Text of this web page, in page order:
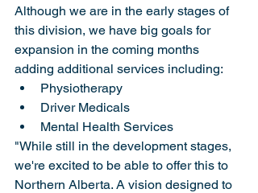
Although we are in the early stages of
this division, we have big goals for
expansion in the coming months
adding additional services including:
Physiotherapy
Driver Medicals
Mental Health Services
"While still in the development stages,
we're excited to be able to offer this to
Northern Alberta. A vision designed to